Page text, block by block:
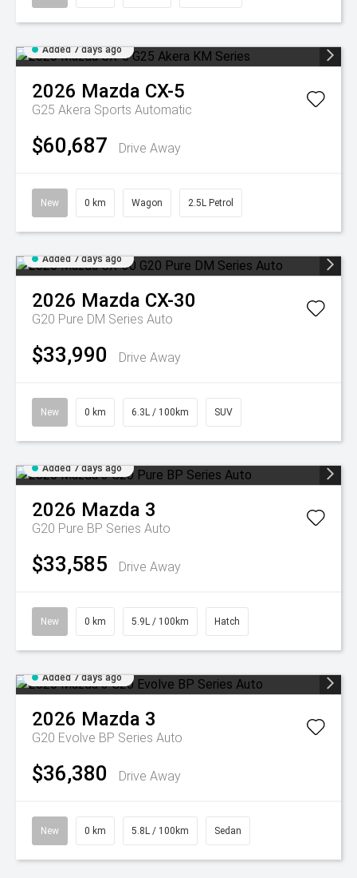
Added 7 days ago
2026 Mazda CX-5
G25 Akera Sports Automatic
$60,687 Drive Away
New 0 km Wagon 2.5L Petrol
Added 7 days ago
2026 Mazda CX-30
G20 Pure DM Series Auto
$33,990 Drive Away
New 0 km 6.3L / 100km SUV
Added 7 days ago
2026 Mazda 3
G20 Pure BP Series Auto
$33,585 Drive Away
New 0 km 5.9L / 100km Hatch
Added 7 days ago
2026 Mazda 3
G20 Evolve BP Series Auto
$36,380 Drive Away
New 0 km 5.8L / 100km Sedan